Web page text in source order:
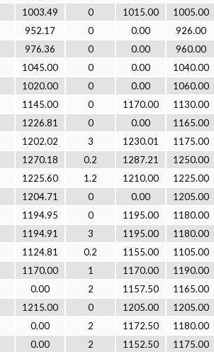
1003.49 0 1015.00
1005.00
952.17 0 0.00
926.00
976.36 0 0.00
960.00
1045.00 0 0.00
1040.00
1020.00 0 0.00
1060.00
1145.00 0 1170.00
1130.00
1226.81 0 0.00
1165.00
1202.02 3 1230.01
1175.00
1270.18 0.2 1287.21
1250.00
1225.60 1.2 1210.00
1225.00
1204.71 0 0.00
1205.00
1194.95 0 1195.00
1180.00
1194.91 3 1195.00
1180.00
1124.81 0.2 1155.00
1105.00
1170.00 1 1170.00
1190.00
0.00 2 1157.50
1165.00
1215.00 0 1205.00
1205.00
0.00 2 1172.50
1180.00
0.00 2 1152.50
1175.00